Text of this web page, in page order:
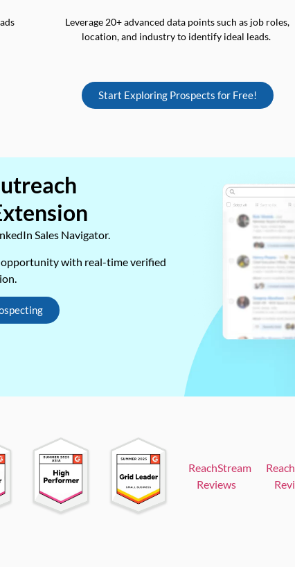
Leverage 20+ advanced data points such as job roles,
location, and industry to identify ideal leads.
Start Exploring Prospects for Free!
Sales Navigator.
with real-time verified
ReachStream
Reviews